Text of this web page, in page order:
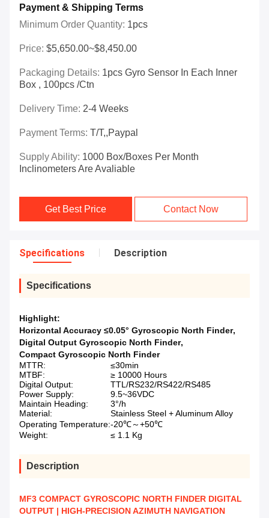
Payment & Shipping Terms
Minimum Order Quantity: 1pcs
Price: $5,650.00~$8,450.00
Packaging Details: 1pcs Gyro Sensor In Each Inner
Box , 100pcs /ctn
Delivery Time: 2-4 Weeks
Payment Terms: T/T,,Paypal
Supply Ability: 1000 Box/Boxes Per Month
Inclinometers Are Avaliable
Get Best Price Contact Now
Specifications Description
Specifications
Highlight:
Horizontal Accuracy ≤0.05° Gyroscopic North Finder,
Digital Output Gyroscopic North Finder,
Compact Gyroscopic North Finder
MTTR:
≤30min
MTBF:
≥ 10000 Hours
Digital Output:
TTL/RS232/RS422/RS485
Power Supply:
9.5~36VDC
Maintain Heading:
3°/h
Material:
Stainless Steel + Aluminum Alloy
Operating Temperature:-20℃～+50℃
Weight:
≤ 1.1 Kg
Description
MF3 COMPACT GYROSCOPIC NORTH FINDER DIGITAL
OUTPUT | HIGH-PRECISION AZIMUTH NAVIGATION